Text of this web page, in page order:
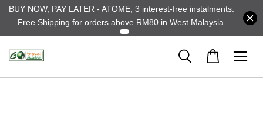
BUY NOW, PAY LATER - ATOME, 3 interest-free instalments.
Free Shipping for orders above RM80 in West Malaysia.